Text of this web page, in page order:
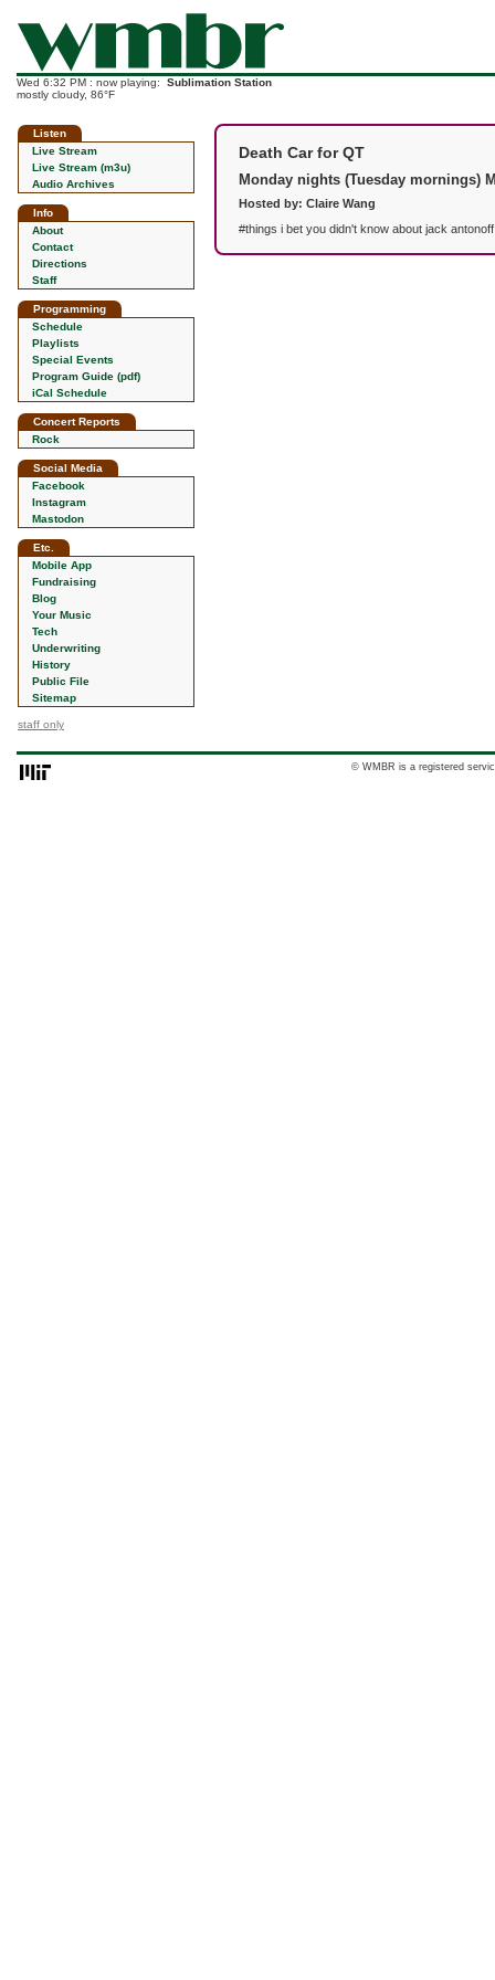
Wed 6:32 PM : now playing: Sublimation Station
mostly cloudy, 86°F
Listen
Live Stream
Live Stream (m3u)
Audio Archives
Info
About
Contact
Directions
Staff
Programming
Schedule
Playlists
Special Events
Program Guide (pdf)
iCal Schedule
Concert Reports
Rock
Social Media
Facebook
Instagram
Mastodon
Etc.
Mobile App
Fundraising
Blog
Your Music
Tech
Underwriting
History
Public File
Sitemap
staff only
Death Car for QT
Monday nights (Tuesday mornings)
Hosted by: Claire Wang
#things i bet you didn't know about jack
© WMBR is a registered